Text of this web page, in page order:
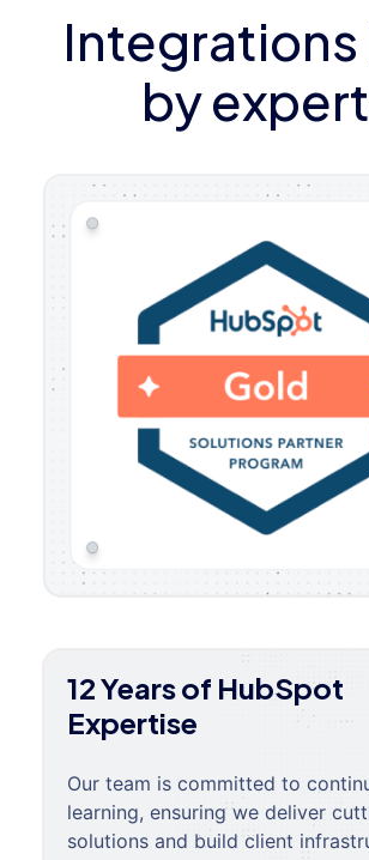
by
12 Years of HubSpot
Expertise
Our team is committed to
learning, ensuring we deliver
solutions and build client